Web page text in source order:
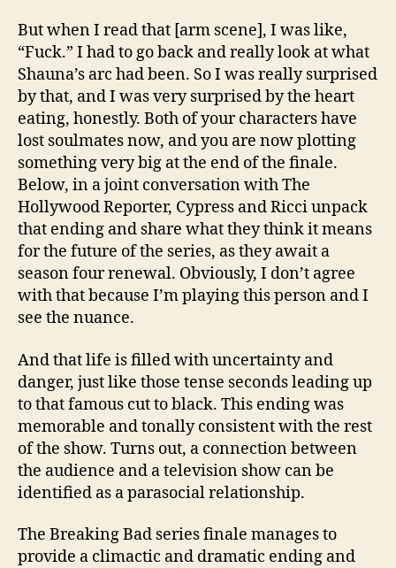
But when I read that [arm scene], I was like,
“Fuck.” I had to go back and really look at what
Shauna’s arc had been. So I was really surprised
by that, and I was very surprised by the heart
eating, honestly. Both of your characters have
lost soulmates now, and you are now plotting
something very big at the end of the finale.
Below, in a joint conversation with The
Hollywood Reporter, Cypress and Ricci unpack
that ending and share what they think it means
for the future of the series, as they await a
season four renewal. Obviously, I don’t agree
with that because I’m playing this person and I
see the nuance.
And that life is filled with uncertainty and
danger, just like those tense seconds leading up
to that famous cut to black. This ending was
memorable and tonally consistent with the rest
of the show. Turns out, a connection between
the audience and a television show can be
identified as a parasocial relationship.
The Breaking Bad series finale manages to
provide a climactic and dramatic ending and